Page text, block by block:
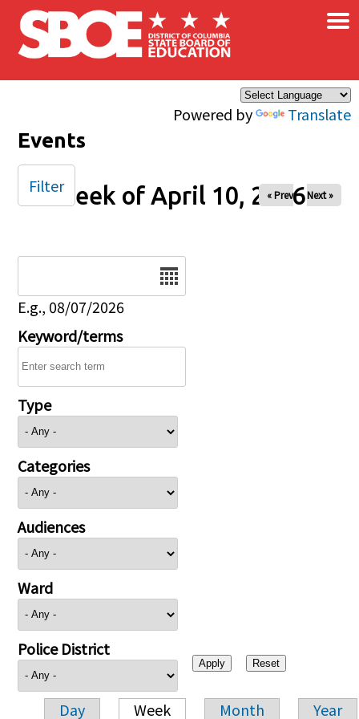
Skip to main content
Powered by Translate
×
Events
Week of April 10, 2026
« Prev Next »
E.g., 08/07/2026
Keyword/terms
Type
Categories
Audiences
Ward
Police District
Day Week Month Year
Filter